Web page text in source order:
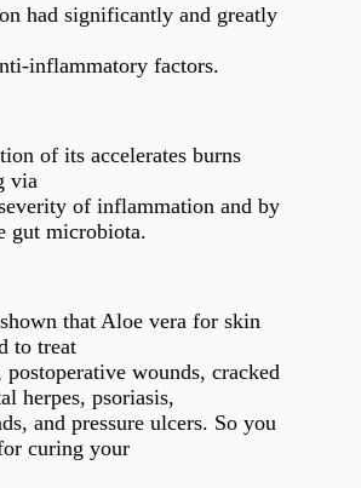
had significantly and greatly
inflammatory factors.
of its accelerates burns
via
of inflammation and by
gut microbiota.
that Aloe vera for skin
to treat
postoperative wounds, cracked
herpes, psoriasis,
and pressure ulcers. So you
curing your